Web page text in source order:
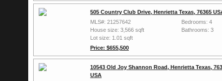
505 Country Club Drive, Henrietta Texas, 76365
MLS#: 21257642
House size: 3,566 sqft
Lot size: 1.01 sqft
Price: $655,500
Bedrooms: 4
Bathrooms: 3
10543 Old Joy Shannon Road, Henrietta Texas,
USA